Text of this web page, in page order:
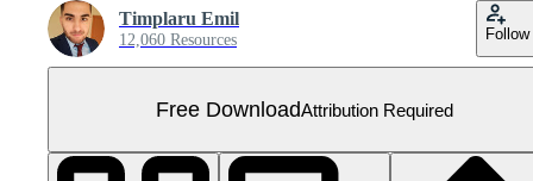
Timplaru Emil
12,060 Resources Follow
Free DownloadAttribution Required